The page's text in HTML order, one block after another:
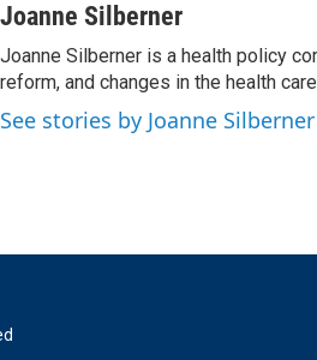
Joanne Silberner
Joanne Silberner is a health policy
reform, and changes in the health
See stories by Joanne Silberner